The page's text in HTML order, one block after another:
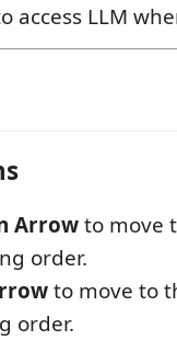
access LLM
Arrowto move
order.
to move to
order.